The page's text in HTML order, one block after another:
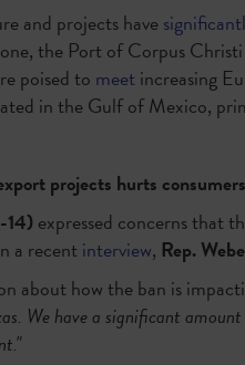
and projects have
the Port of Corpus Christi
poised to meet increasing
in the Gulf of Mexico,
projects hurts
14) expressed concerns that
a recent interview, Rep.
about how the ban is
We have a significant